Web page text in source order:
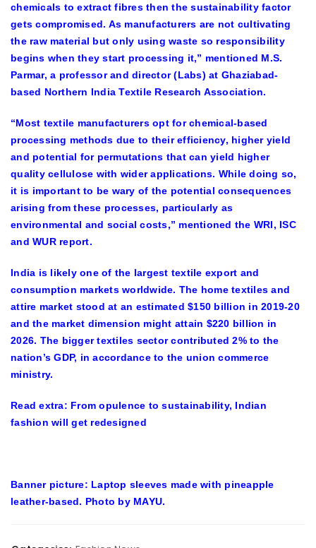
chemicals to extract fibres then the sustainability factor
gets compromised. As manufacturers are not cultivating
the raw material but only using waste so responsibility
begins when they start processing it,” mentioned M.S.
Parmar, a professor and director (Labs) at Ghaziabad-
based Northern India Textile Research Association.
“Most textile manufacturers opt for chemical-based
processing methods due to their efficiency, higher yield
and potential for permutations that can yield higher
quality cellulose with wider applications. While doing so,
it is important to be wary of the potential consequences
arising from these processes, particularly as
environmental and social costs,” mentioned the WRI, ISC
and WUR report.
India is likely one of the largest textile export and
consumption markets worldwide. The home textiles and
attire market stood at an estimated $150 billion in 2019-20
and the market dimension might attain $220 billion in
2026. The bigger textiles sector contributed 2% to the
nation’s GDP, in accordance to the union commerce
ministry.
Read extra: From opulence to sustainability, Indian
fashion will get redesigned
Banner picture: Laptop sleeves made with pineapple
leather-based. Photo by MAYU.